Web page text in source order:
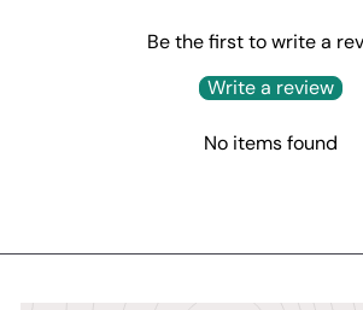
Be the first to write a
Write a review
No items found